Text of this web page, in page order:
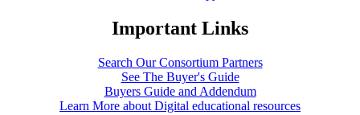
Important Links
Search Our Consortium Partners
See The Buyer's Guide
Buyers Guide and Addendum
Learn More about Digital educational resources